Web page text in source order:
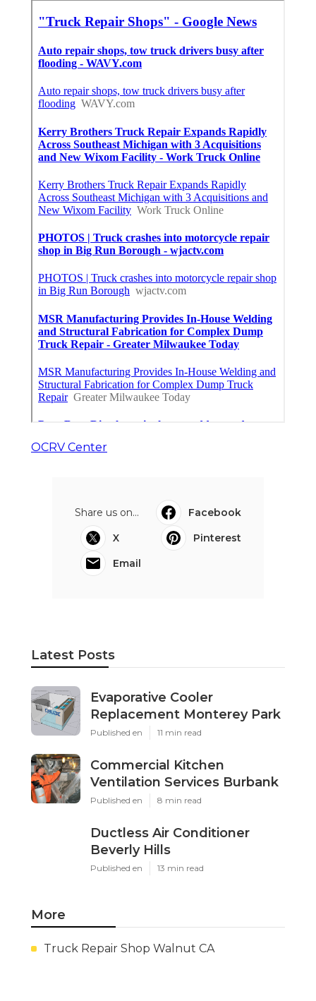
OCRV Center
Share us on...
Facebook
X
Pinterest
Email
Latest Posts
Evaporative Cooler
Replacement Monterey Park
Published en 11 min read
Commercial Kitchen
Ventilation Services Burbank
Published en 8 min read
Ductless Air Conditioner
Beverly Hills
Published en 13 min read
More
Truck Repair Shop Walnut CA